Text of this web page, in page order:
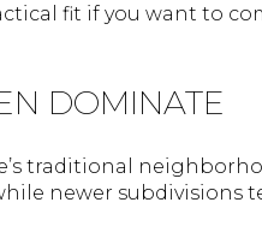
fit if you want to
DOMINATE
traditional
newer subdivisions